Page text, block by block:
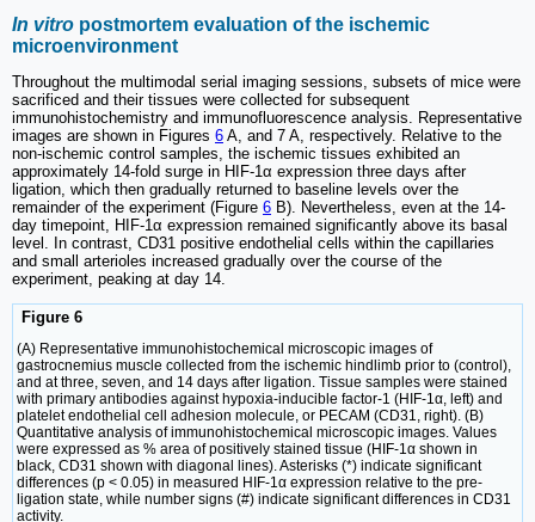
In vitro postmortem evaluation of the ischemic
microenvironment
Throughout the multimodal serial imaging sessions, subsets of mice were
sacrificed and their tissues were collected for subsequent
immunohistochemistry and immunofluorescence analysis. Representative
images are shown in Figures 6 A, and 7 A, respectively. Relative to the
non-ischemic control samples, the ischemic tissues exhibited an
approximately 14-fold surge in HIF-1α expression three days after
ligation, which then gradually returned to baseline levels over the
remainder of the experiment (Figure 6 B). Nevertheless, even at the 14-
day timepoint, HIF-1α expression remained significantly above its basal
level. In contrast, CD31 positive endothelial cells within the capillaries
and small arterioles increased gradually over the course of the
experiment, peaking at day 14.
Figure 6
(A) Representative immunohistochemical microscopic images of
gastrocnemius muscle collected from the ischemic hindlimb prior to (control),
and at three, seven, and 14 days after ligation. Tissue samples were stained
with primary antibodies against hypoxia-inducible factor-1 (HIF-1α, left) and
platelet endothelial cell adhesion molecule, or PECAM (CD31, right). (B)
Quantitative analysis of immunohistochemical microscopic images. Values
were expressed as % area of positively stained tissue (HIF-1α shown in
black, CD31 shown with diagonal lines). Asterisks (*) indicate significant
differences (p < 0.05) in measured HIF-1α expression relative to the pre-
ligation state, while number signs (#) indicate significant differences in CD31
activity.